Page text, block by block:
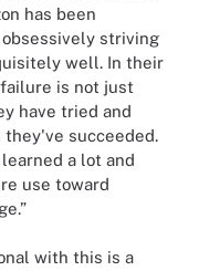
has been
striving
well. In their
is not just
have tried and
they've succeeded.
a lot and
use toward
with this is a